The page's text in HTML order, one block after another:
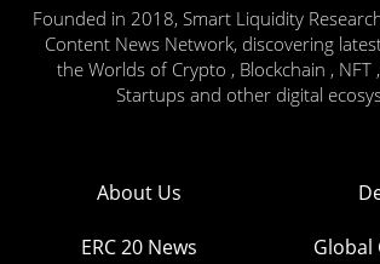
Founded in 2018, Smart Liquidity
Content News Network, discovering
the Worlds of Crypto , Blockchain , NFT
Startups and other digital
About Us
ERC 20 News Global